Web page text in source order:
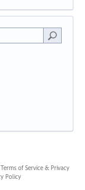
of Service & Privacy
Policy